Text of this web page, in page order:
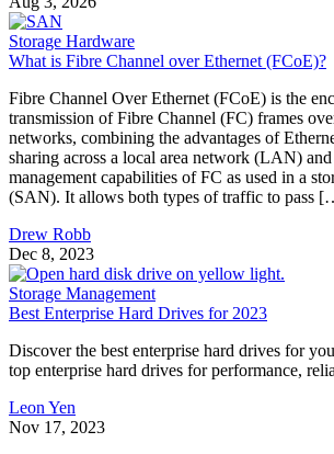
Storage Hardware
What is Fibre Channel over Ethernet (FCoE)?
Fibre Channel Over Ethernet (FCoE) is the
transmission of Fibre Channel (FC) frames
networks, combining the advantages of
sharing across a local area network (LAN) and
management capabilities of FC as used in a
(SAN). It allows both types of traffic to pass
Drew Robb
Dec 8, 2023
Storage Management
Best Enterprise Hard Drives for 2023
Discover the best enterprise hard drives for
top enterprise hard drives for performance,
Leon Yen
Nov 17, 2023